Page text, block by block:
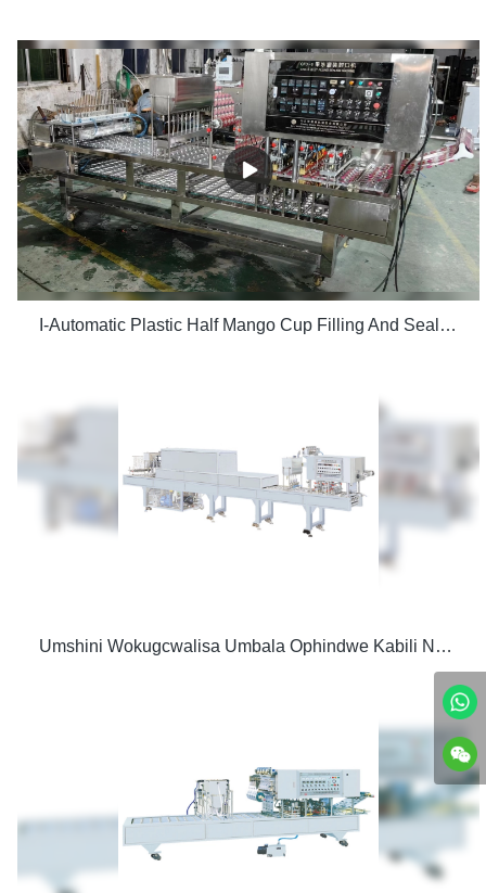
I-Automatic Plastic Half Mango Cup Filling And Sealing Machine CFD-8
Umshini Wokugcwalisa Umbala Ophindwe Kabili Ngokuzenzakalelayo Nomshini Wokuvala